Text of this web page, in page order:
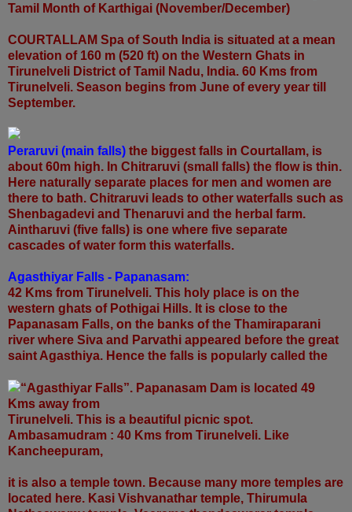
Tamil Month of Karthigai (November/December)
COURTALLAM Spa of South India is situated at a mean
elevation of 160 m (520 ft) on the Western Ghats in
Tirunelveli District of Tamil Nadu, India. 60 Kms from
Tirunelveli. Season begins from June of every year till
September.
Peraruvi (main falls) the biggest falls in Courtallam, is
about 60m high. In Chitraruvi (small falls) the flow is thin.
Here naturally separate places for men and women are
there to bath. Chitraruvi leads to other waterfalls such as
Shenbagadevi and Thenaruvi and the herbal farm.
Aintharuvi (five falls) is one where five separate
cascades of water form this waterfalls.
Agasthiyar Falls - Papanasam:
42 Kms from Tirunelveli. This holy place is on the
western ghats of Pothigai Hills. It is close to the
Papanasam Falls, on the banks of the Thamiraparani
river where Siva and Parvathi appeared before the great
saint Agasthiya. Hence the falls is popularly called the
“Agasthiyar Falls”. Papanasam Dam is located 49
Kms away from
Tirunelveli. This is a beautiful picnic spot.
Ambasamudram : 40 Kms from Tirunelveli. Like
Kancheepuram,
it is also a temple town. Because many more temples are
located here. Kasi Vishvanathar temple, Thirumula